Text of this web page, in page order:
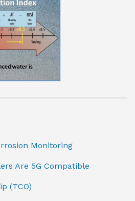
Monitoring
Are 5G Compatible
(TCO)